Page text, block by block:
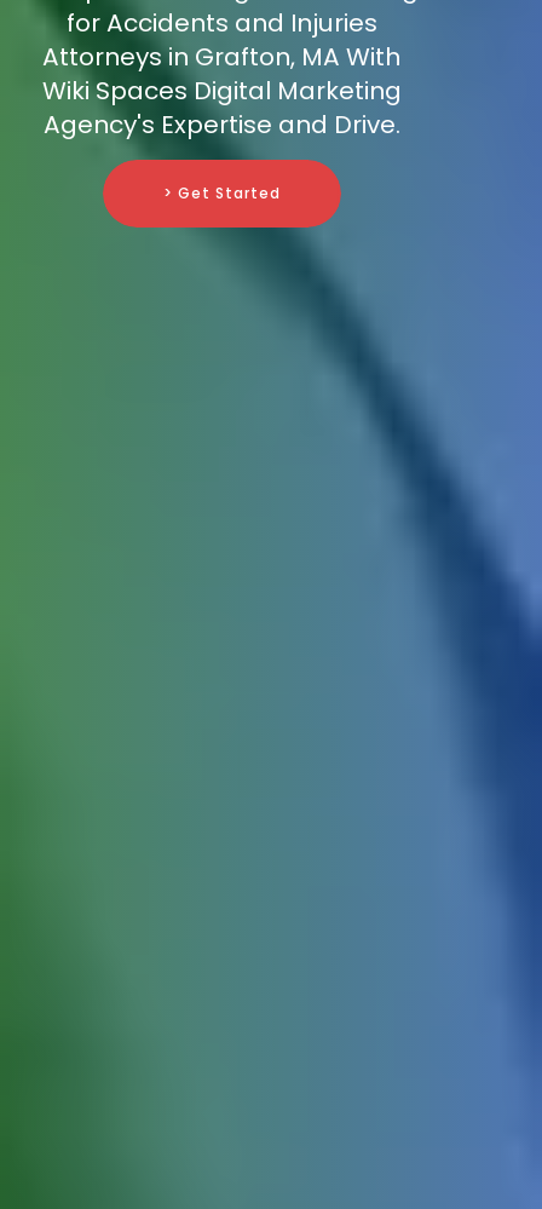
for Accidents and Injuries
Attorneys in Grafton, MA With
Wiki Spaces Digital Marketing
Agency's Expertise and Drive.
> Get Started